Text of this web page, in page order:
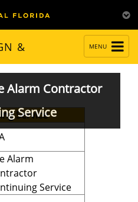
NAVIGATION
MENU
&
Alarm Contractor
Service
Service
Alarm
Service